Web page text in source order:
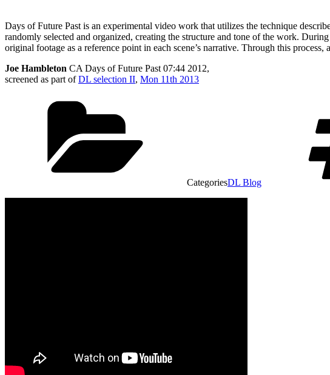
Days of Future Past is an experimental video work that utilizes the technique
randomly selected and organized, creating the structure and tone of the work.
original footage as a reference point in each scene’s narrative. Through this
Joe Hambleton CA Days of Future Past 07:44 2012,
screened as part ofDL selection II, Mon 11th 2013
CategoriesDL Blog